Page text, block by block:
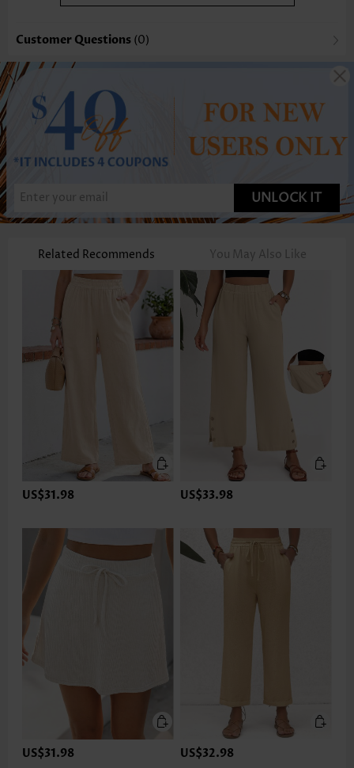
Customer Questions (0)
UNLOCK IT
Related Recommends You May Also Like
US$31.98 US$33.98
US$31.98 US$32.98